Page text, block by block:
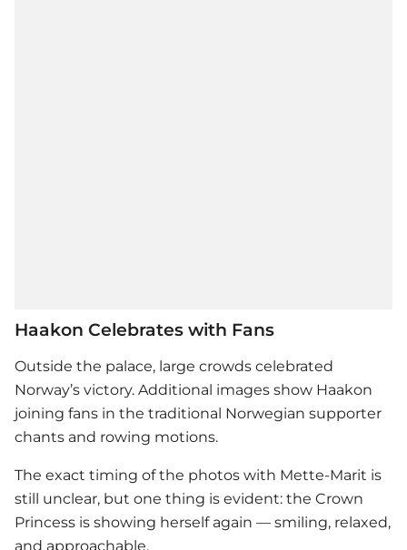
Haakon Celebrates with Fans
Outside the palace, large crowds celebrated
Norway’s victory. Additional images show Haakon
joining fans in the traditional Norwegian supporter
chants and rowing motions.
The exact timing of the photos with Mette-Marit is
still unclear, but one thing is evident: the Crown
Princess is showing herself again — smiling, relaxed,
and approachable.